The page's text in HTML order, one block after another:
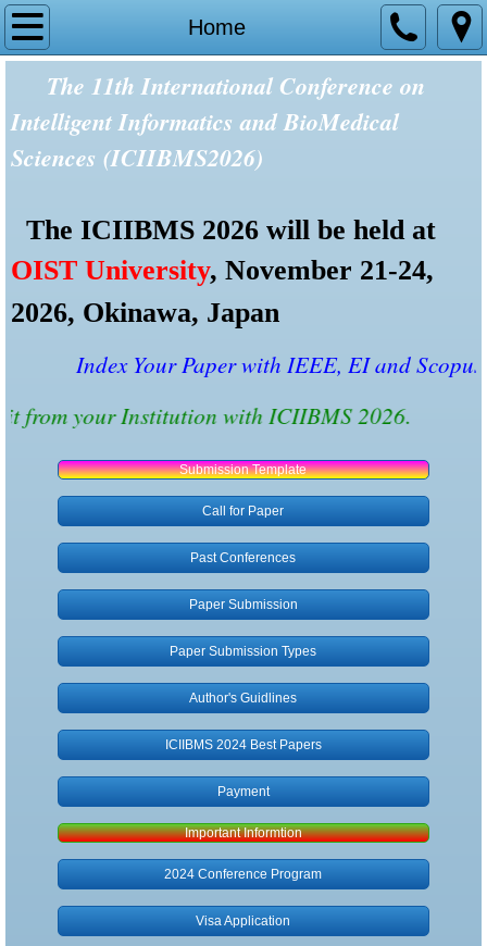
Home
Home
Tracks and Topics
Committees
Reviewers
Important Dates
Past Conferences
Paper Submission
Author Guidlines
Submission Types
Publication
Registration
Payment
Non-Presenter
Visa Application
Contact
The 11th International Conference on
Intelligent Informatics and BioMedical
Sciences (ICIIBMS2026)
The ICIIBMS 2026 will be held at
OIST University, November 21-24,
2026, Okinawa, Japan
Index Your Paper with IEEE, EI and Scopus
from your Institution with ICIIBMS 2026.
Submission Template
Call for Paper
Past Conferences
Paper Submission
Paper Submission Types
Author's Guidlines
ICIIBMS 2024 Best Papers
Payment
Important Informtion
2024 Conference Program
Visa Application